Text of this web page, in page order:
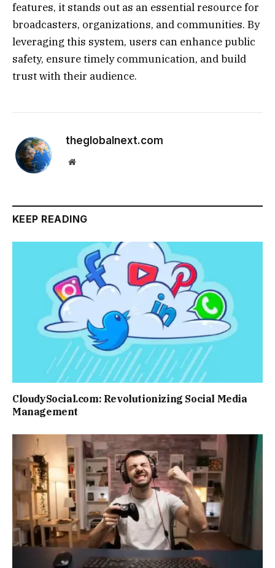
features, it stands out as an essential resource for
broadcasters, organizations, and communities. By
leveraging this system, users can enhance public
safety, ensure timely communication, and build
trust with their audience.
theglobalnext.com
Website
KEEP READING
CloudySocial.com: Revolutionizing Social Media
Management